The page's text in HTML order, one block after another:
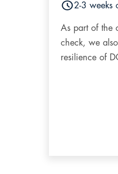
2-3 weeks
As part of the
check, we
resilience of